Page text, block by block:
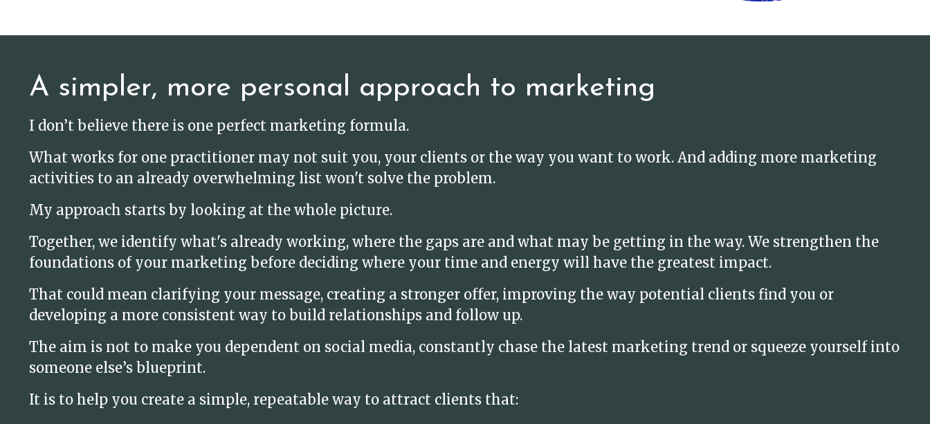
A simpler, more personal approach to marketing
I don’t believe there is one perfect marketing formula.
What works for one practitioner may not suit you, your clients or the way you want to work. And adding more marketing
activities to an already overwhelming list won't solve the problem.
My approach starts by looking at the whole picture.
Together, we identify what's already working, where the gaps are and what may be getting in the way. We strengthen the
foundations of your marketing before deciding where your time and energy will have the greatest impact.
That could mean clarifying your message, creating a stronger offer, improving the way potential clients find you or
developing a more consistent way to build relationships and follow up.
The aim is not to make you dependent on social media, constantly chase the latest marketing trend or squeeze yourself into
someone else’s blueprint.
It is to help you create a simple, repeatable way to attract clients that: